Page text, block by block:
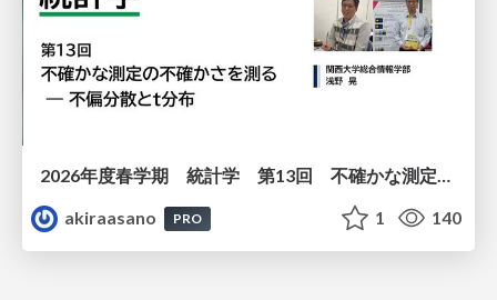
2026年度春学期 統計学 第13回 不確かな測定の不確かさを測る ― 不偏分散とt分布 (2026. 6. 25)
akiraasano
PRO 1 140